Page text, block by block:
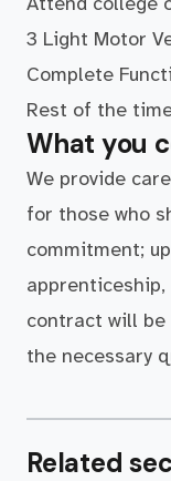
3 Light Motor
Complete
Rest of the
What you
We provide
for those who
commitment;
contract will be
the necessary
Related